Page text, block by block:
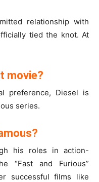
relationship with
tied the knot. At
movie?
preference, Diesel is
series.
his roles in action-
“Fast and Furious”
successful films like